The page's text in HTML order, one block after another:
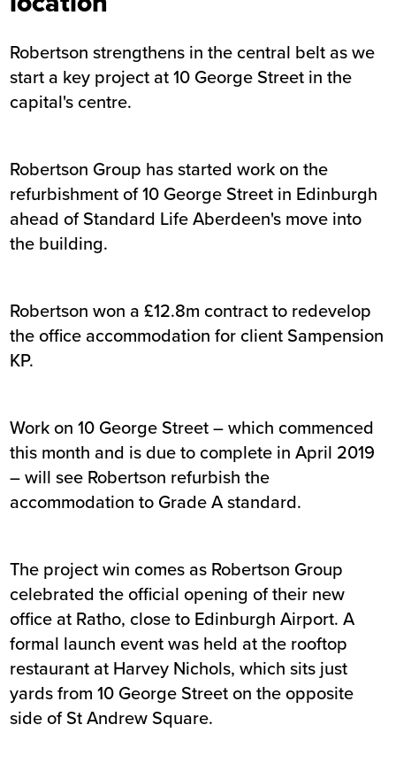
Robertson strengthens in the central belt as we
start a key project at 10 George Street in the
capital's centre.
Robertson Group has started work on the
refurbishment of 10 George Street in Edinburgh
ahead of Standard Life Aberdeen's move into
the building.
Robertson won a £12.8m contract to redevelop
the office accommodation for client Sampension
KP.
Work on 10 George Street – which commenced
this month and is due to complete in April 2019
– will see Robertson refurbish the
accommodation to Grade A standard.
The project win comes as Robertson Group
celebrated the official opening of their new
office at Ratho, close to Edinburgh Airport. A
formal launch event was held at the rooftop
restaurant at Harvey Nichols, which sits just
yards from 10 George Street on the opposite
side of St Andrew Square.